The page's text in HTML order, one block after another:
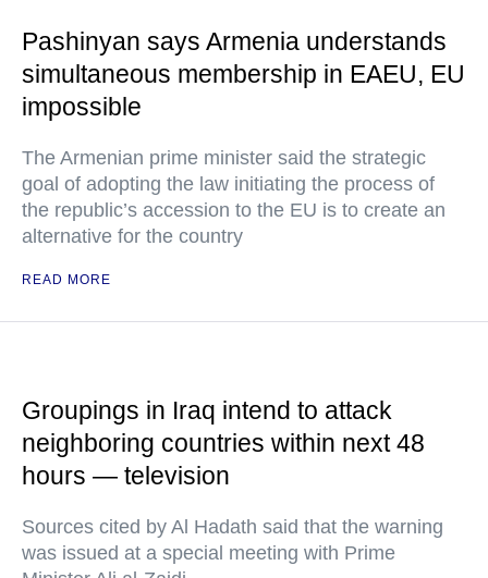
Pashinyan says Armenia understands
simultaneous membership in EAEU, EU
impossible
The Armenian prime minister said the strategic
goal of adopting the law initiating the process of
the republic’s accession to the EU is to create an
alternative for the country
READ MORE
Groupings in Iraq intend to attack
neighboring countries within next 48
hours — television
Sources cited by Al Hadath said that the warning
was issued at a special meeting with Prime